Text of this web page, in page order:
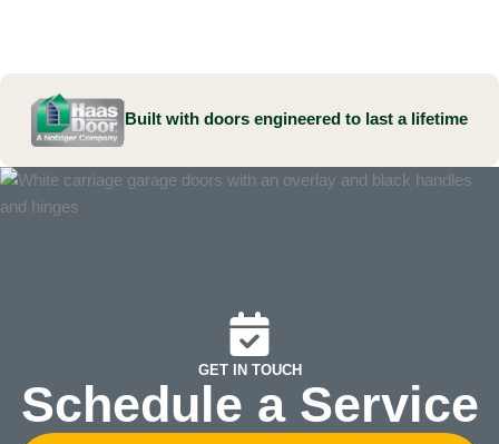
Built with doors engineered to last a lifetime
GET IN TOUCH
Schedule a Service